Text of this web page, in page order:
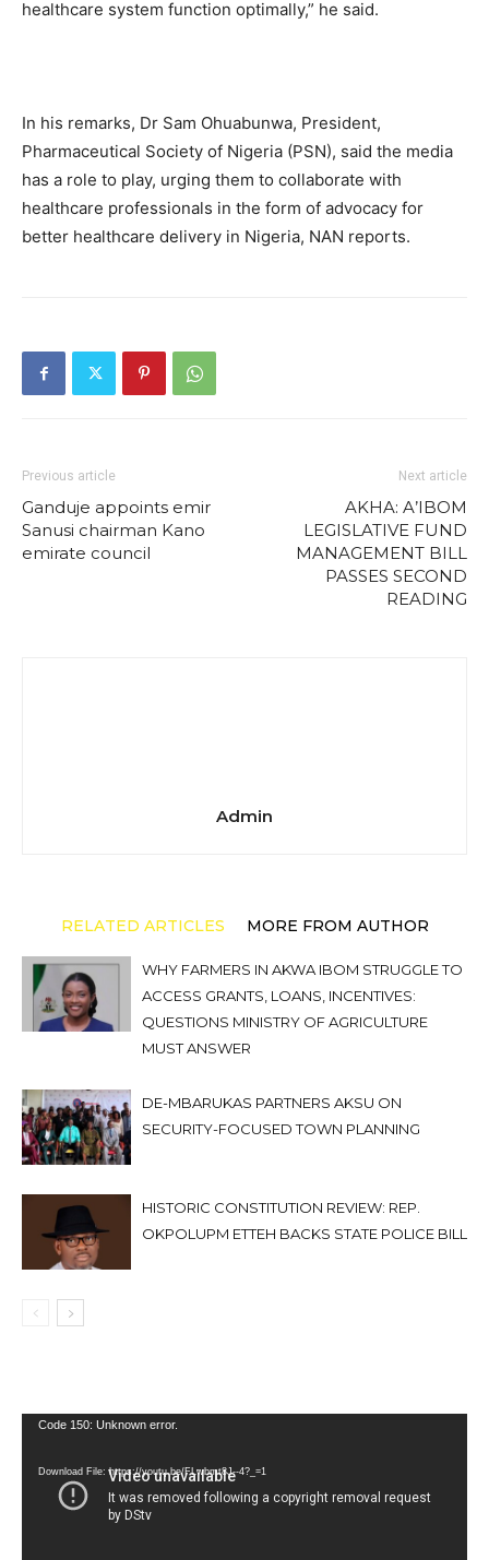
healthcare system function optimally,” he said.
In his remarks, Dr Sam Ohuabunwa, President,
Pharmaceutical Society of Nigeria (PSN), said the media
has a role to play, urging them to collaborate with
healthcare professionals in the form of advocacy for
better healthcare delivery in Nigeria, NAN reports.
Previous article
Ganduje appoints emir
Sanusi chairman Kano
emirate council
Next article
AKHA: A’IBOM
LEGISLATIVE FUND
MANAGEMENT BILL
PASSES SECOND
READING
Admin
RELATED ARTICLES MORE FROM AUTHOR
WHY FARMERS IN AKWA IBOM STRUGGLE TO
ACCESS GRANTS, LOANS, INCENTIVES:
QUESTIONS MINISTRY OF AGRICULTURE
MUST ANSWER
DE-MBARUKAS PARTNERS AKSU ON
SECURITY-FOCUSED TOWN PLANNING
HISTORIC CONSTITUTION REVIEW: REP.
OKPOLUPM ETTEH BACKS STATE POLICE BILL
Video
Code 150: Unknown error.
Download File: https://youtu.be/FLwbmt8J--4?_=1